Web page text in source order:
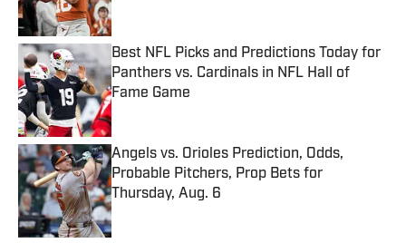
Best NFL Picks and Predictions Today for
Panthers vs. Cardinals in NFL Hall of
Fame Game
Published by on Invalid Date
Angels vs. Orioles Prediction, Odds,
Probable Pitchers, Prop Bets for
Thursday, Aug. 6
Published by on Invalid Date